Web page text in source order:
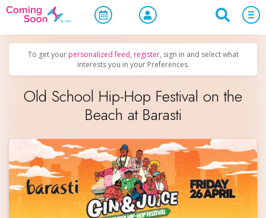
Home / Upcoming Events Parties & Nightlife
To get your personalized feed, register, sign in and select what
interests you in your Preferences.
Old School Hip-Hop Festival on the
Beach at Barasti